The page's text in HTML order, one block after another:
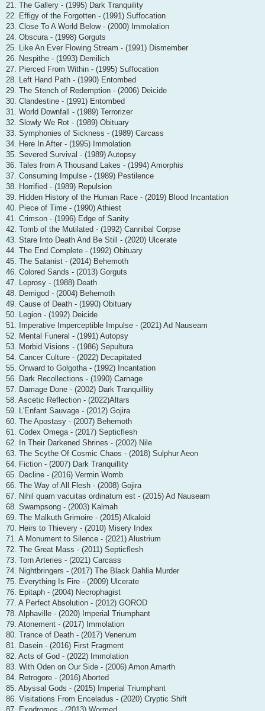
21. The Gallery - (1995) Dark Tranquility
22. Effigy of the Forgotten - (1991) Suffocation
23. Close To A World Below - (2000) Immolation
24. Obscura - (1998) Gorguts
25. Like An Ever Flowing Stream - (1991) Dismember
26. Nespithe - (1993) Demilich
27. Pierced From Within - (1995) Suffocation
28. Left Hand Path - (1990) Entombed
29. The Stench of Redemption - (2006) Deicide
30. Clandestine - (1991) Entombed
31. World Downfall - (1989) Terrorizer
32. Slowly We Rot - (1989) Obituary
33. Symphonies of Sickness - (1989) Carcass
34. Here In After - (1995) Immolation
35. Severed Survival - (1989) Autopsy
36. Tales from A Thousand Lakes - (1994) Amorphis
37. Consuming Impulse - (1989) Pestilence
38. Horrified - (1989) Repulsion
39. Hidden History of the Human Race - (2019) Blood Incantation
40. Piece of Time - (1990) Athiest
41. Crimson - (1996) Edge of Sanity
42. Tomb of the Mutilated - (1992) Cannibal Corpse
43. Stare Into Death And Be Still - (2020) Ulcerate
44. The End Complete - (1992) Obituary
45. The Satanist - (2014) Behemoth
46. Colored Sands - (2013) Gorguts
47. Leprosy - (1988) Death
48. Demigod - (2004) Behemoth
49. Cause of Death - (1990) Obituary
50. Legion - (1992) Deicide
51. Imperative Imperceptible Impulse - (2021) Ad Nauseam
52. Mental Funeral - (1991) Autopsy
53. Morbid Visions - (1986) Sepultura
54. Cancer Culture - (2022) Decapitated
55. Onward to Golgotha - (1992) Incantation
56. Dark Recollections - (1990) Carnage
57. Damage Done - (2002) Dark Tranquillity
58. Ascetic Reflection - (2022)Altars
59. L'Enfant Sauvage - (2012) Gojira
60. The Apostasy - (2007) Behemoth
61. Codex Omega - (2017) Septicflesh
62. In Their Darkened Shrines - (2002) Nile
63. The Scythe Of Cosmic Chaos - (2018) Sulphur Aeon
64. Fiction - (2007) Dark Tranquillity
65. Decline - (2016) Vermin Womb
66. The Way of All Flesh - (2008) Gojira
67. Nihil quam vacuitas ordinatum est - (2015) Ad Nauseam
68. Swampsong - (2003) Kalmah
69. The Malkuth Grimoire - (2015) Alkaloid
70. Heirs to Thievery - (2010) Misery Index
71. A Monument to Silence - (2021) Alustrium
72. The Great Mass - (2011) Septicflesh
73. Torn Arteries - (2021) Carcass
74. Nightbringers - (2017) The Black Dahlia Murder
75. Everything Is Fire - (2009) Ulcerate
76. Epitaph - (2004) Necrophagist
77. A Perfect Absolution - (2012) GOROD
78. Alphaville - (2020) Imperial Triumphant
79. Atonement - (2017) Immolation
80. Trance of Death - (2017) Venenum
81. Dasein - (2016) First Fragment
82. Acts of God - (2022) Immolation
83. With Oden on Our Side - (2006) Amon Amarth
84. Retrogore - (2016) Aborted
85. Abyssal Gods - (2015) Imperial Triumphant
86. Visitations From Enceladus - (2020) Cryptic Shift